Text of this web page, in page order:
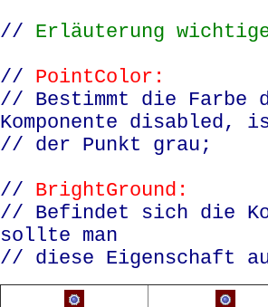
// Erläuterung
// PointColor:
// Bestimmt die Farbe
Komponente disabled,
// der Punkt grau;
// BrightGround:
// Befindet sich die
sollte man
// diese Eigenschaft